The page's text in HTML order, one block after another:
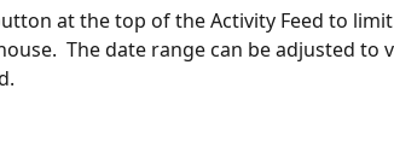
at the top of the Activity Feed to
The date range can be adjusted to